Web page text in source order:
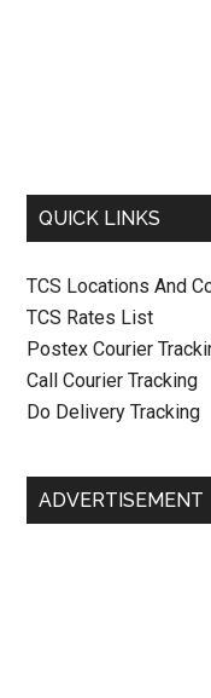
QUICK LINKS
TCS Locations And
TCS Rates List
Postex Courier
Call Courier Tracking
Do Delivery Tracking
ADVERTISEMENT